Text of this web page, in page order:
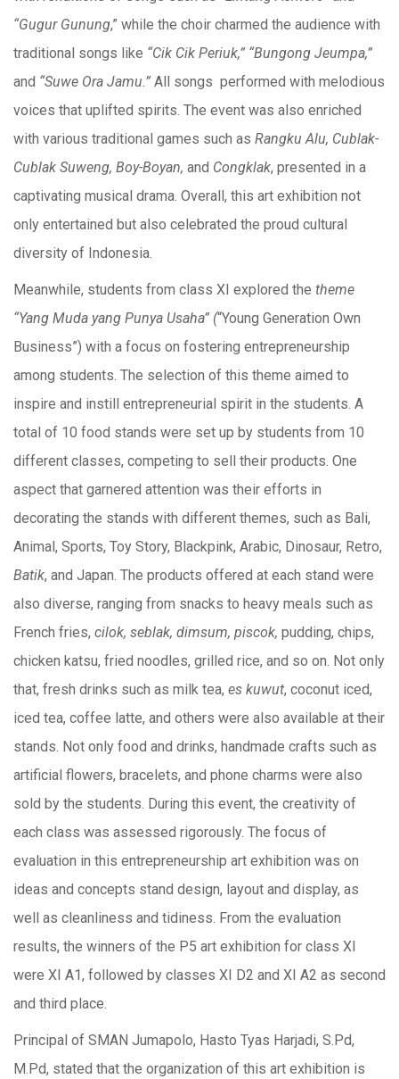
“Gugur Gunung,” while the choir charmed the audience with
traditional songs like “Cik Cik Periuk,” “Bungong Jeumpa,”
and “Suwe Ora Jamu.” All songs performed with melodious
voices that uplifted spirits. The event was also enriched
with various traditional games such as Rangku Alu, Cublak-
Cublak Suweng, Boy-Boyan, and Congklak, presented in a
captivating musical drama. Overall, this art exhibition not
only entertained but also celebrated the proud cultural
diversity of Indonesia.
Meanwhile, students from class XI explored the theme
“Yang Muda yang Punya Usaha” (“Young Generation Own
Business”) with a focus on fostering entrepreneurship
among students. The selection of this theme aimed to
inspire and instill entrepreneurial spirit in the students. A
total of 10 food stands were set up by students from 10
different classes, competing to sell their products. One
aspect that garnered attention was their efforts in
decorating the stands with different themes, such as Bali,
Animal, Sports, Toy Story, Blackpink, Arabic, Dinosaur, Retro,
Batik, and Japan. The products offered at each stand were
also diverse, ranging from snacks to heavy meals such as
French fries, cilok, seblak, dimsum, piscok, pudding, chips,
chicken katsu, fried noodles, grilled rice, and so on. Not only
that, fresh drinks such as milk tea, es kuwut, coconut iced,
iced tea, coffee latte, and others were also available at their
stands. Not only food and drinks, handmade crafts such as
artificial flowers, bracelets, and phone charms were also
sold by the students. During this event, the creativity of
each class was assessed rigorously. The focus of
evaluation in this entrepreneurship art exhibition was on
ideas and concepts stand design, layout and display, as
well as cleanliness and tidiness. From the evaluation
results, the winners of the P5 art exhibition for class XI
were XI A1, followed by classes XI D2 and XI A2 as second
and third place.
Principal of SMAN Jumapolo, Hasto Tyas Harjadi, S.Pd,
M.Pd, stated that the organization of this art exhibition is